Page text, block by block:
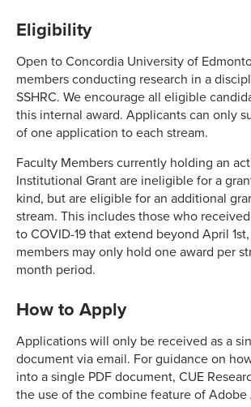
Eligibility
Open to Concordia University of
members conducting research in a
SSHRC. We encourage all eligible
this internal award. Applicants can only
of one application to each stream.
Faculty Members currently holding an
Institutional Grant are ineligible for a
kind, but are eligible for an additional
stream. This includes those who
to COVID-19 that extend beyond April
members may only hold one award per
month period.
How to Apply
Applications will only be received as a
document via email. For guidance on
into a single PDF document, CUE
the use of the combine feature of Adobe